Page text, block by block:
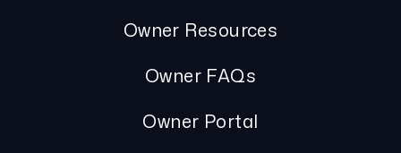
Owner Resources
Owner FAQs
Owner Portal